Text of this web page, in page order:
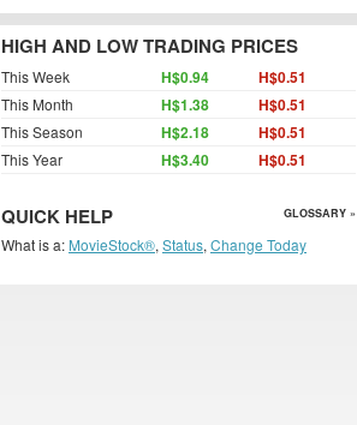
HIGH AND LOW TRADING PRICES
This Week H$0.94 H$0.51
This Month H$1.38 H$0.51
This Season H$2.18 H$0.51
This Year H$3.40 H$0.51
QUICK HELP GLOSSARY »
What is a: MovieStock®, Status, Change Today